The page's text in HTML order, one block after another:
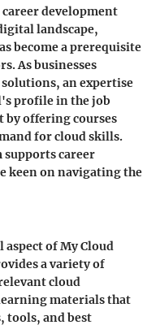
development
landscape,
become a prerequisite
As businesses
an expertise
profile in the job
by offering courses
for cloud skills.
career
keen on navigating the
of My Cloud
a variety of
cloud
materials that
tools, and best